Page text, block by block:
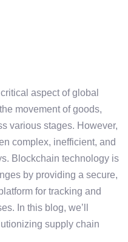
aspect of global
movement of goods,
various stages. However,
complex, inefficient, and
Blockchain technology is
by providing a secure,
for tracking and
In this blog, we’ll
supply chain